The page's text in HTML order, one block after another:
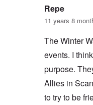
Repe
11 years 8
The Winter
events. I
purpose.
Allies in
to try to be